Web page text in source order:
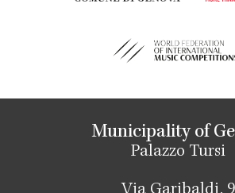
Municipality of
Palazzo Tursi